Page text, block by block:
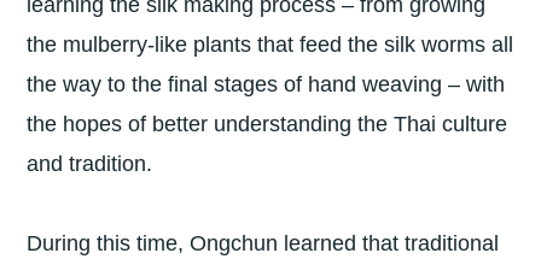
learning the silk making process – from growing
the mulberry-like plants that feed the silk worms all
the way to the final stages of hand weaving – with
the hopes of better understanding the Thai culture
and tradition.
During this time, Ongchun learned that traditional